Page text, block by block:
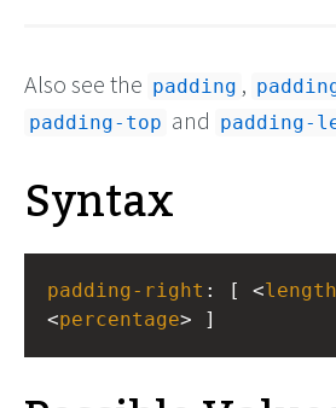
Also see the padding ,
padding-top and padding-
Syntax
padding-right : [ <length
<percentage> ]